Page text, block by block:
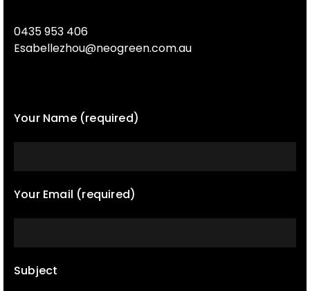
0435 953 406
Esabellezhou@neogreen.com.au
Your Name (required)
Your Email (required)
Subject